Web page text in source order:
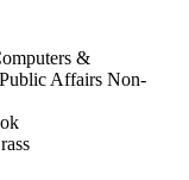
&
Affairs Non-